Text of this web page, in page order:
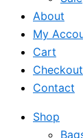
About
My
Cart
Checkout
Contact
Shop